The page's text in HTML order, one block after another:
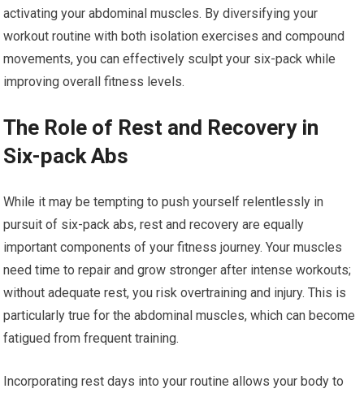
activating your abdominal muscles. By diversifying your
workout routine with both isolation exercises and compound
movements, you can effectively sculpt your six-pack while
improving overall fitness levels.
The Role of Rest and Recovery in
Six-pack Abs
While it may be tempting to push yourself relentlessly in
pursuit of six-pack abs, rest and recovery are equally
important components of your fitness journey. Your muscles
need time to repair and grow stronger after intense workouts;
without adequate rest, you risk overtraining and injury. This is
particularly true for the abdominal muscles, which can become
fatigued from frequent training.
Incorporating rest days into your routine allows your body to